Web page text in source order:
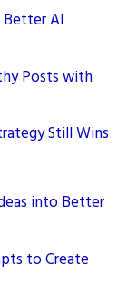
AI
Posts with
Still Wins
into Better
to Create